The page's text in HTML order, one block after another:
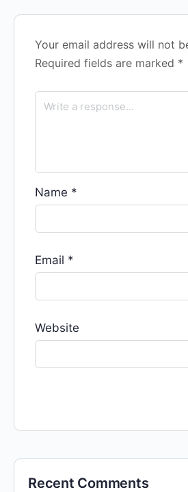
Your email address will not
Required fields are marked *
Name *
Email *
Website
Recent Comments